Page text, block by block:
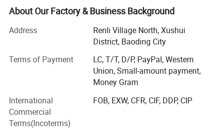
The saw bone machine developed by the company is
made of stainless steel and meets the requirements of
international food hygiene. It is widely used in large and
mediumsized aquatic products processing enterprises and
mechanism are arranged accurately and reasonably, with
good waterproof performance and long service life. The
saw blade is made of imported German saw blade, which
is sharp and durable.
What can you buy from us?
About Our Factory & Business Background
Address
Renli Village North, Xushui
District, Baoding City
Terms of Payment
LC, T/T, D/P, PayPal, Western
Union, Small-amount payment,
Money Gram
International
Commercial
Terms(Incoterms)
FOB, EXW, CFR, CIF, DDP, CIP